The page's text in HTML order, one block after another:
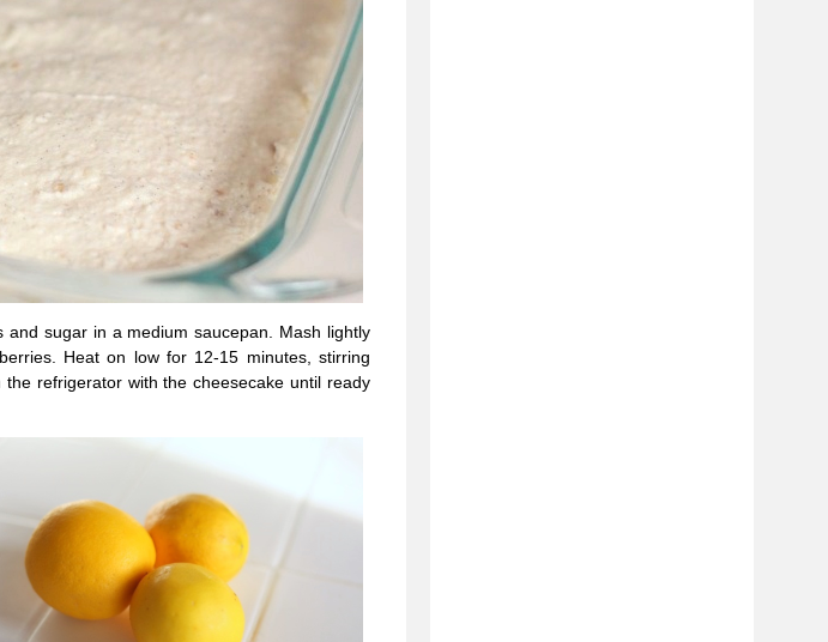
sugar in a medium saucepan. Mash lightly
Heat on low for 12-15 minutes, stirring
refrigerator with the cheesecake until ready